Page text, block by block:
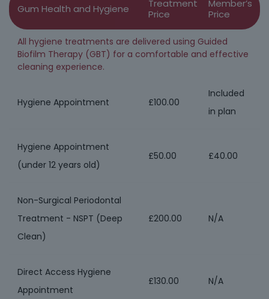
Gum Health and Hygiene
Treatment
Price
Member’s
Price
All hygiene treatments are delivered using Guided
Biofilm Therapy (GBT) for a comfortable and effective
cleaning experience.
Hygiene Appointment £100.00
Included
in plan
Hygiene Appointment
(under 12 years old)
£50.00 £40.00
Non-Surgical Periodontal
Treatment - NSPT (Deep
Clean)
£200.00 N/A
Direct Access Hygiene
Appointment
£130.00 N/A